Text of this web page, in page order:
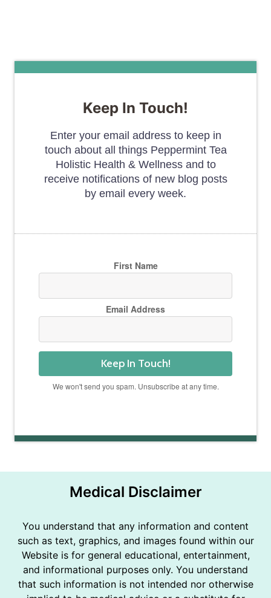
Keep In Touch!
Enter your email address to keep in
touch about all things Peppermint Tea
Holistic Health & Wellness and to
receive notifications of new blog posts
by email every week.
First Name
Email Address
Keep In Touch!
We won't send you spam. Unsubscribe at any time.
Medical Disclaimer
You understand that any information and content
such as text, graphics, and images found within our
Website is for general educational, entertainment,
and informational purposes only. You understand
that such information is not intended nor otherwise